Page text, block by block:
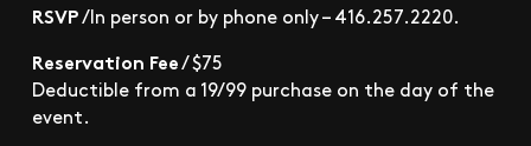
RSVP/In person or by phone only – 416.257.2220.
Reservation Fee/ $75
Deductible from a 19/99 purchase on the day of the
event.